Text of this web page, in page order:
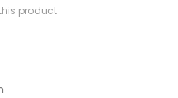
product